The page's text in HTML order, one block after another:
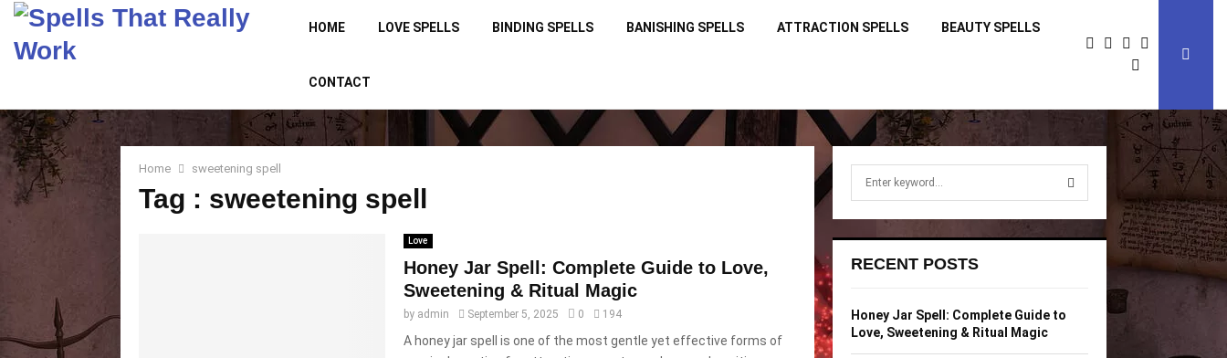
HOME LOVE SPELLS BINDING SPELLS BANISHING SPELLS ATTRACTION SPELLS BEAUTY SPELLS
CONTACT
Home sweetening spell
Tag : sweetening spell
Love
Honey Jar Spell: Complete Guide to Love,
Sweetening & Ritual Magic
by admin September 5, 2025 0 194
A honey jar spell is one of the most gentle yet effective forms of
h
o
r
S
RECENT POSTS
Honey Jar Spell: Complete Guide to
Love, Sweetening & Ritual Magic